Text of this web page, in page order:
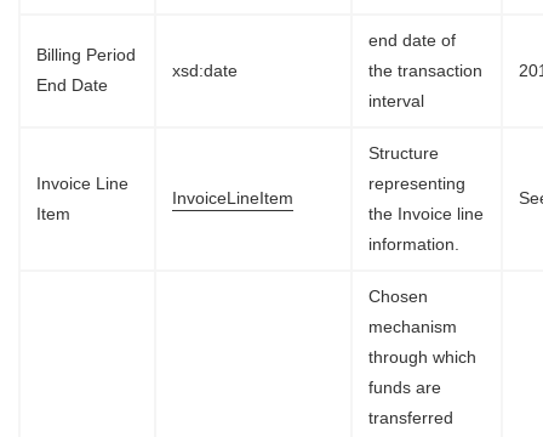
Billing Period
End Date
xsd:date
end date of
the transaction
interval
Invoice Line
Item
InvoiceLineItem
Structure
representing
the Invoice line
information.
Chosen
mechanism
through which
funds are
transferred